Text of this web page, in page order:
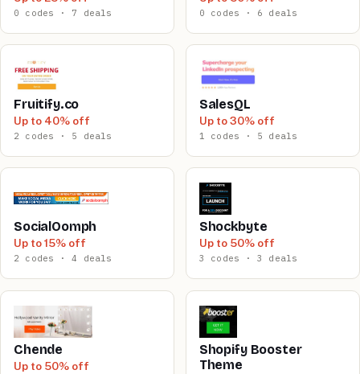
0 codes · 7 deals 0 codes · 6 deals
Fruitify.co
Up to 40% off
2 codes · 5 deals
SalesQL
Up to 30% off
1 codes · 5 deals
SocialOomph
Up to 15% off
2 codes · 4 deals
Shockbyte
Up to 50% off
3 codes · 3 deals
Chende
Up to 50% off
Shopify Booster
Theme